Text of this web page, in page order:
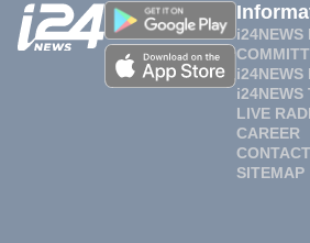
i24NEWS
i24NEWS
i24NEWS
LIVE
CAREER
CONTACT
SITEMAP